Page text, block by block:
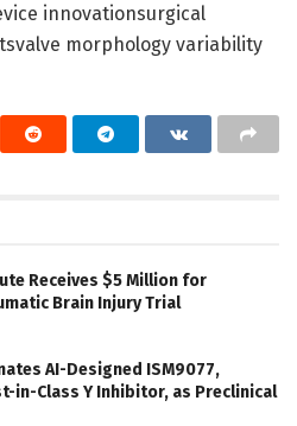
innovationsurgical
morphology variability
Receives $5 Million for
Brain Injury Trial
AI-Designed ISM9077,
in-Class Y Inhibitor, as Preclinical